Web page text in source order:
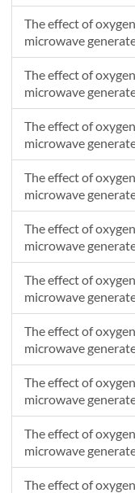
The effect of
microwave
The effect of
microwave
The effect of
microwave
The effect of
microwave
The effect of
microwave
The effect of
microwave
The effect of
microwave
The effect of
microwave
The effect of
microwave
The effect of